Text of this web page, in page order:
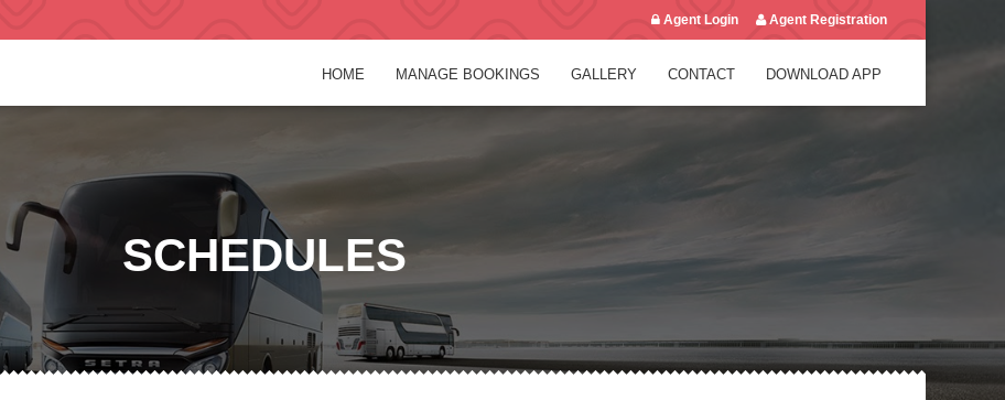
Agent Login Agent Registration
HOME MANAGE BOOKINGS GALLERY CONTACT DOWNLOAD APP
SCHEDULES